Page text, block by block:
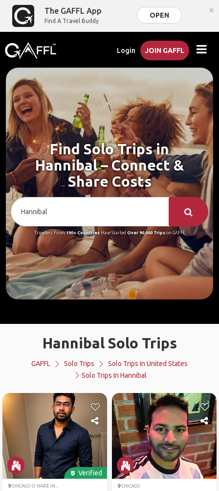
The GAFFL App
Find A Travel Buddy
OPEN ×
Login JOIN GAFFL
Find Solo Trips in
Hannibal – Connect &
Share Costs
Travelers From190+ CountriesHave Started Over 90,000 Tripson GAFFL
Hannibal Solo Trips
GAFFL Solo Trips
Solo Trips In United States
Solo Trips In Hannibal
Verified
CHICAGO O'HARE IN... CHICAGO